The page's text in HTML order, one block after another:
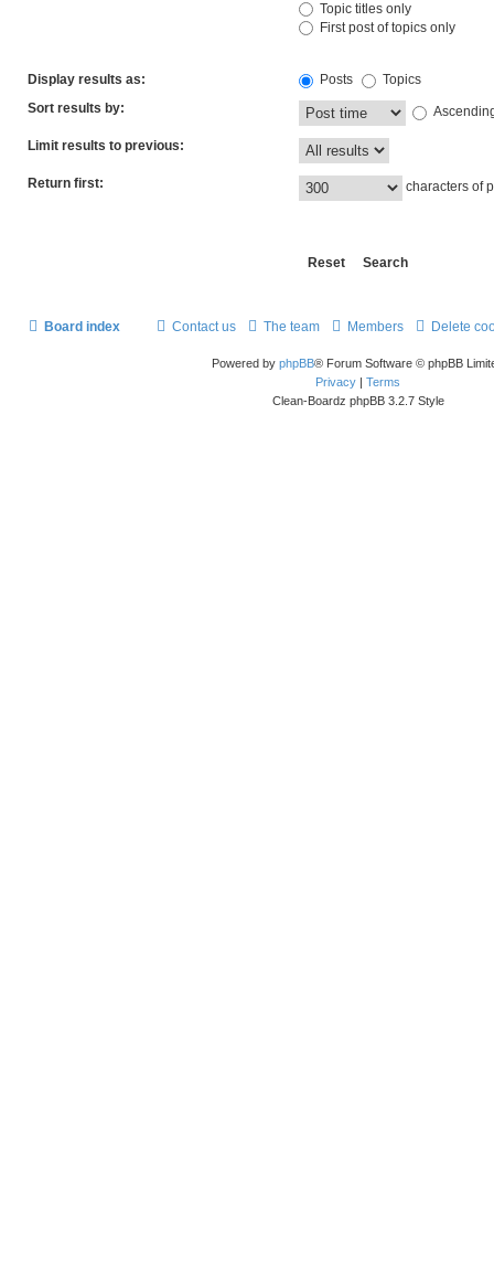
Topic titles only
First post of topics only
Display results as: Posts
Topics
Sort results by:
Limit results to previous:
Return first: characters of
Board index Delete
Members
The team
Contact us
Powered by phpBB® Forum Software © phpBB
Privacy | Terms
Clean-Boardz phpBB 3.2.7 Style